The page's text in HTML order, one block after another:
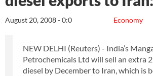
Economy
August 20, 2008 - 0:0
NEW DELHI (Reuters) - India’s
Petrochemicals Ltd will sell an extra
diesel by December to Iran, which is